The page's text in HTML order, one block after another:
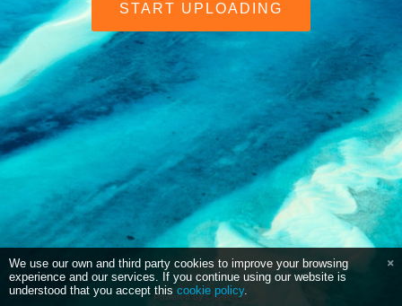
START UPLOADING
Powered byChevereto
We use our own and third party cookies to improve your browsing
experience and our services. If you continue using our website is
understood that you accept this cookie policy.